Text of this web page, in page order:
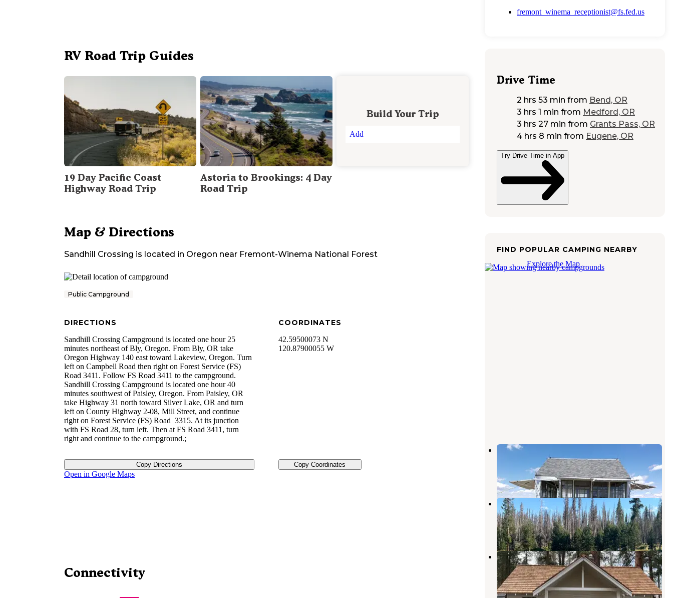
RV Road Trip Guides
19 Day Pacific Coast
Highway Road Trip
Astoria to Brookings: 4 Day
Road Trip
Build Your Trip
Add
Map & Directions
Sandhill Crossing is located in Oregon near Fremont-Winema National Forest
Public Campground
DIRECTIONS
Sandhill Crossing Campground is located one hour 25
minutes northeast of Bly, Oregon. From Bly, OR take
Oregon Highway 140 east toward Lakeview, Oregon. Turn
left on Campbell Road then right on Forest Service (FS)
Road 3411. Follow FS Road 3411 to the campground.
Sandhill Crossing Campground is located one hour 40
minutes southwest of Paisley, Oregon. From Paisley, OR
take Highway 31 north toward Silver Lake, OR and turn
left on County Highway 2-08, Mill Street, and continue
right on Forest Service (FS) Road 3315. At its junction
with FS Road 28, turn left. Then at FS Road 3411, turn
right and continue to the campground.;
Copy Directions
COORDINATES
42.59500073 N
120.87900055 W
Copy Coordinates
Open in Google Maps
Connectivity
fremont_winema_receptionist@fs.fed.us
Drive Time
2 hrs 53 min from Bend, OR
3 hrs 1 min from Medford, OR
3 hrs 27 min from Grants Pass, OR
4 hrs 8 min from Eugene, OR
Try Drive Time in App
FIND POPULAR CAMPING NEARBY
Explore the Map
Bald Butte Lookout
Oregon
1 Review
8 Photos
Paradise Creek
Paisley,Oregon
1 Review
2 Photos
Currier Guard Station
Paisley,Oregon
1 Review
6 Photos